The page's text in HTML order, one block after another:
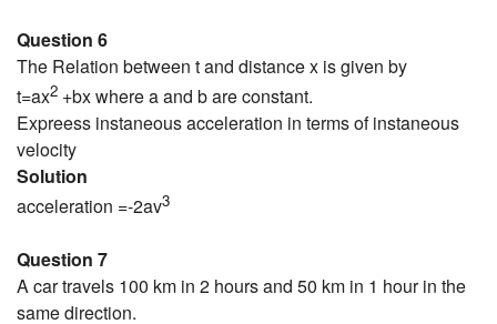
Question 6
The Relation between t and distance x is given by
t=ax2 +bx where a and b are constant.
Expreess instaneous acceleration in terms of instaneous
velocity
Solution
acceleration =-2av3
Question 7
A car travels 100 km in 2 hours and 50 km in 1 hour in the
same direction.